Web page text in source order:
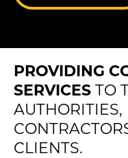
PROVIDING
SERVICES TO
CLIENTS.